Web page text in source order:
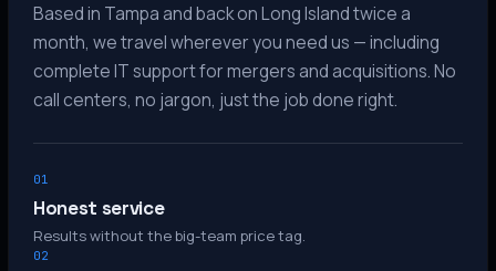
Based in Tampa and back on Long Island twice a
month, we travel wherever you need us — including
complete IT support for mergers and acquisitions. No
call centers, no jargon, just the job done right.
01
Honest service
Results without the big-team price tag.
02